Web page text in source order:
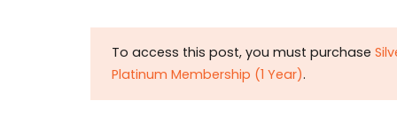
To access this post, you must purchase
Platinum Membership (1 Year).